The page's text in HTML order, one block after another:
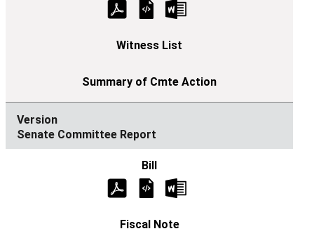
Senate Committee Report